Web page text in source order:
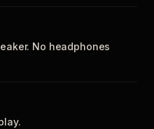
No headphones